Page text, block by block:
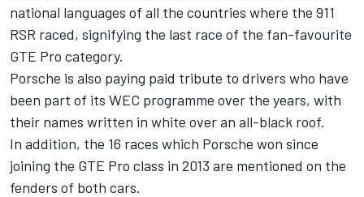
national languages of all the countries where the 911
RSR raced, signifying the last race of the fan-favourite
GTE Pro category.
Porsche is also paying paid tribute to drivers who have
been part of its WEC programme over the years, with
their names written in white over an all-black roof.
In addition, the 16 races which Porsche won since
joining the GTE Pro class in 2013 are mentioned on the
fenders of both cars.